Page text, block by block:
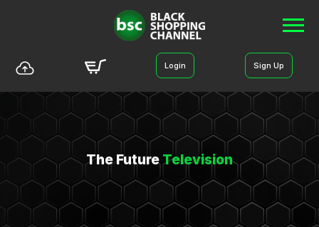
Login Sign Up
The FutureTelevision